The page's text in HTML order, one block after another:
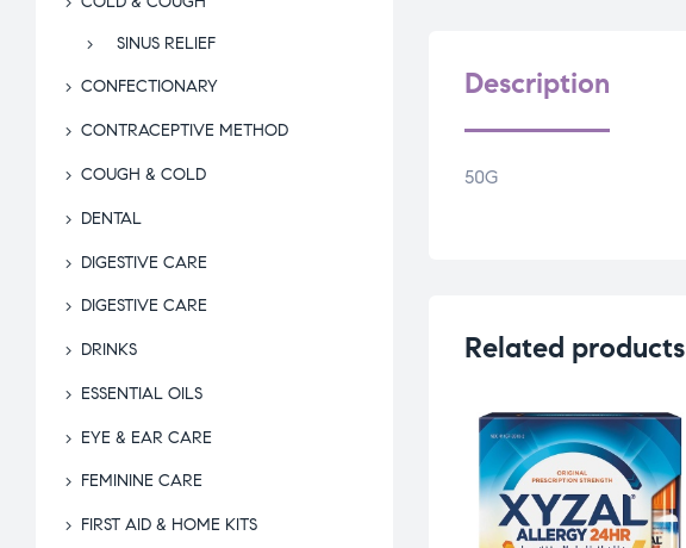
Description
50G
Related products
SINUS RELIEF
CONFECTIONARY
CONTRACEPTIVE METHOD
COUGH & COLD
DENTAL
DIGESTIVE CARE
DIGESTIVE CARE
DRINKS
ESSENTIAL OILS
EYE & EAR CARE
FEMININE CARE
FIRST AID & HOME KITS